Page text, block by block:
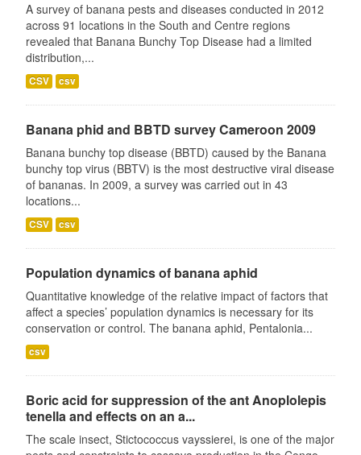
A survey of banana pests and diseases conducted in 2012
across 91 locations in the South and Centre regions
revealed that Banana Bunchy Top Disease had a limited
distribution,...
CSV csv
Banana phid and BBTD survey Cameroon 2009
Banana bunchy top disease (BBTD) caused by the Banana
bunchy top virus (BBTV) is the most destructive viral disease
of bananas. In 2009, a survey was carried out in 43
locations...
CSV csv
Population dynamics of banana aphid
Quantitative knowledge of the relative impact of factors that
affect a species’ population dynamics is necessary for its
conservation or control. The banana aphid, Pentalonia...
csv
Boric acid for suppression of the ant Anoplolepis
tenella and effects on an a...
The scale insect, Stictococcus vayssierei, is one of the major